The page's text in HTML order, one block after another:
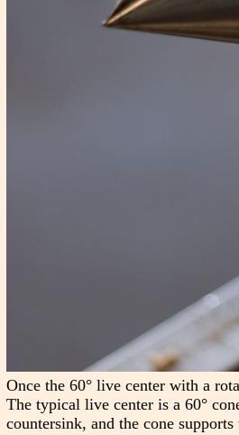
Once the 60° live center with a
The typical live center is a 60°
countersink, and the cone